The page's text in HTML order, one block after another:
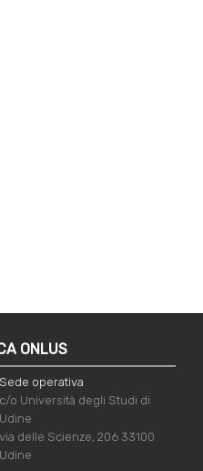
ONLUS
Sede operativa
c/o Università degli Studi di
Udine
via delle Scienze, 206 33100
Udine